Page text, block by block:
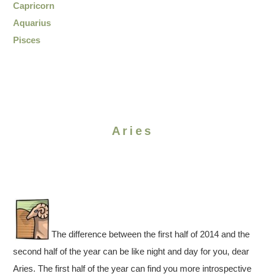
Capricorn
Aquarius
Pisces
Aries
The difference between the first half of 2014 and the
second half of the year can be like night and day for you, dear
Aries. The first half of the year can find you more introspective